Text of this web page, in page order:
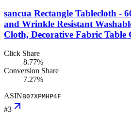
sancua Rectangle Tablecloth -
and Wrinkle Resistant
Cloth, Decorative Fabric
Click Share
8.77%
Conversion Share
7.27%
ASINB07XPMHP4F
#3